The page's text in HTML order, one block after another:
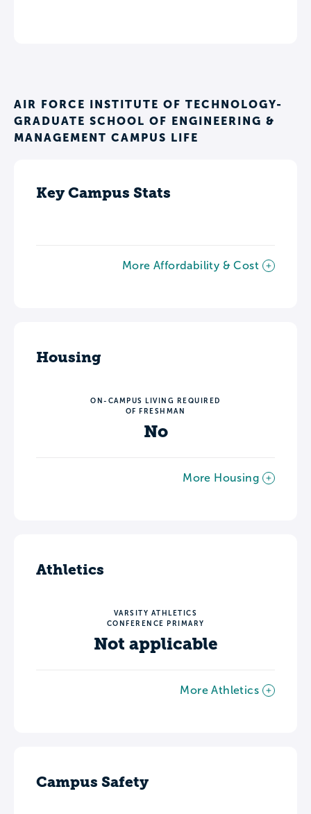
AIR FORCE INSTITUTE OF TECHNOLOGY-
GRADUATE SCHOOL OF ENGINEERING &
MANAGEMENT CAMPUS LIFE
Key Campus Stats
More Affordability & Cost
Housing
ON-CAMPUS LIVING REQUIRED
OF FRESHMAN
No
More Housing
Athletics
VARSITY ATHLETICS
CONFERENCE PRIMARY
Not applicable
More Athletics
Campus Safety